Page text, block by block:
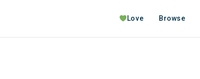
Love Browse